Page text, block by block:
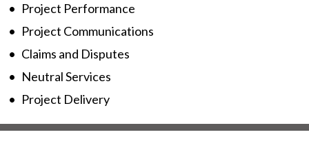
Project Performance
Project Communications
Claims and Disputes
Neutral Services
Project Delivery